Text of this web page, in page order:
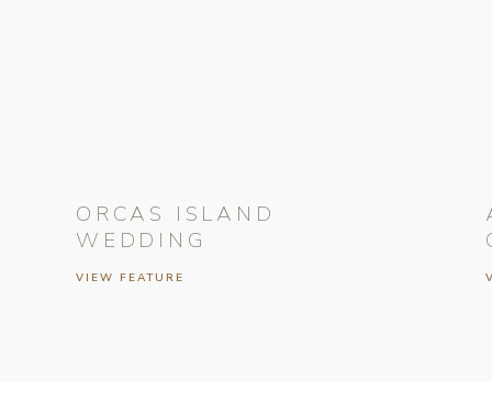
VIEW FEATURE
ORCAS ISLAND
WEDDING